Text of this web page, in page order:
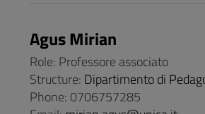
Agus Mirian
Role: Professore associato
Structure: Dipartimento di
Phone: 0706757285